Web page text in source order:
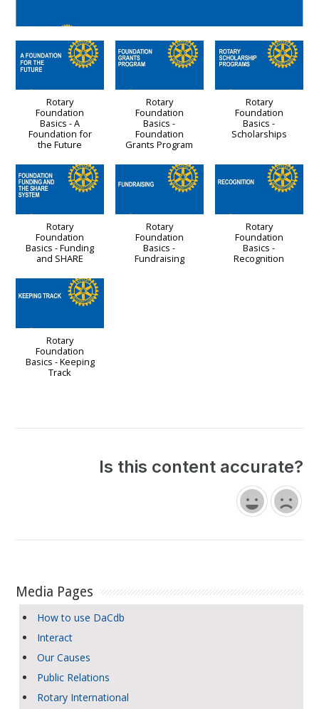
Rotary
Foundation
Basics - A
Foundation for
the Future
Rotary
Foundation
Basics -
Foundation
Grants Program
Rotary
Foundation
Basics -
Scholarships
Rotary
Foundation
Basics - Funding
and SHARE
Rotary
Foundation
Basics -
Fundraising
Rotary
Foundation
Basics -
Recognition
Rotary
Foundation
Basics - Keeping
Track
Is this content accurate?
Media Pages
How to use DaCdb
Interact
Our Causes
Public Relations
Rotary International